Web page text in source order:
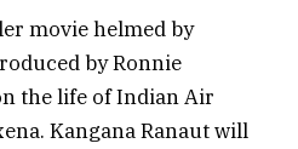
movie helmed by
by Ronnie
the life of Indian Air
Kangana Ranaut will